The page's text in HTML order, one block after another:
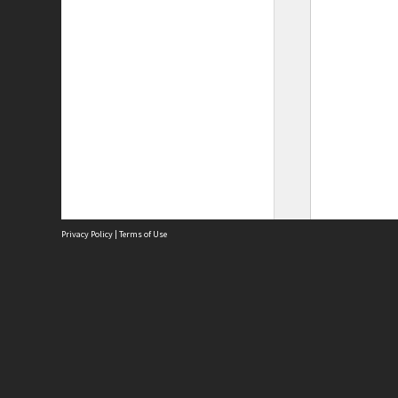
Privacy Policy | Terms of Use